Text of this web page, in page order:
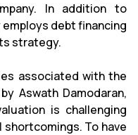
In addition to
debt financing
strategy.
associated with the
Aswath Damodaran,
is challenging
To have